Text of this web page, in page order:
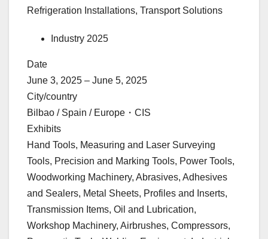
Refrigeration Installations, Transport Solutions
Industry 2025
Date
June 3, 2025 – June 5, 2025
City/country
Bilbao / Spain / Europe・CIS
Exhibits
Hand Tools, Measuring and Laser Surveying
Tools, Precision and Marking Tools, Power Tools,
Woodworking Machinery, Abrasives, Adhesives
and Sealers, Metal Sheets, Profiles and Inserts,
Transmission Items, Oil and Lubrication,
Workshop Machinery, Airbrushes, Compressors,